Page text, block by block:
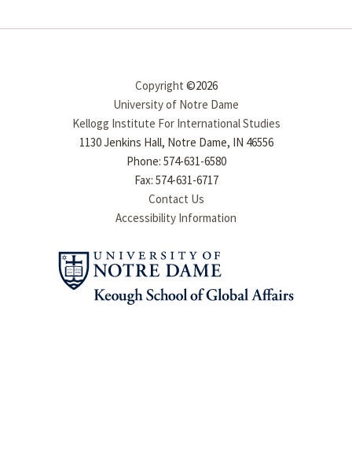
Copyright ©2026
University of Notre Dame
Kellogg Institute For International Studies
1130 Jenkins Hall, Notre Dame, IN 46556
Phone: 574-631-6580
Fax: 574-631-6717
Contact Us
Accessibility Information